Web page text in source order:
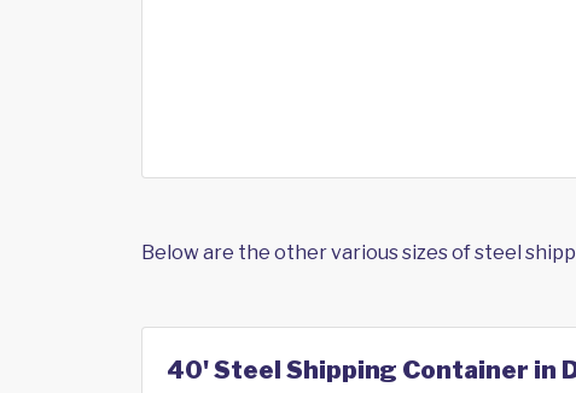
Below are the other various sizes of steel
40' Steel Shipping Container in